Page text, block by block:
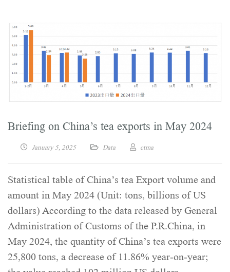
Briefing on China’s tea exports in May 2024
January 5, 2025 Data ctma
Statistical table of China’s tea Export volume and
amount in May 2024 (Unit: tons, billions of US
dollars) According to the data released by General
Administration of Customs of the P.R.China, in
May 2024, the quantity of China’s tea exports were
25,800 tons, a decrease of 11.86% year-on-year;